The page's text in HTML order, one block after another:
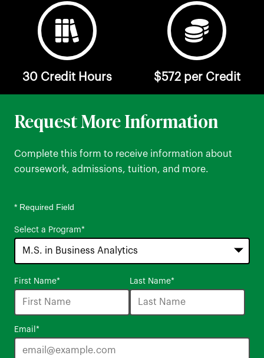
30 Credit Hours $572 per Credit
Request More Information
Complete this form to receive information about
coursework, admissions, tuition, and more.
* Required Field
Select a Program*
options
available
First Name* Last Name*
Email *